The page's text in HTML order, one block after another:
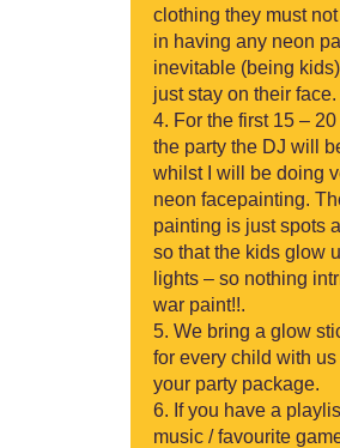
clothing they must
in having any neon
inevitable (being
just stay on their face.
For the first 15 –
the party the DJ will
whilst I will be doing
neon facepainting.
painting is just spots
so that the kids glow
lights – so nothing
war paint!!.
We bring a glow
for every child with us
your party package.
If you have a
music / favourite